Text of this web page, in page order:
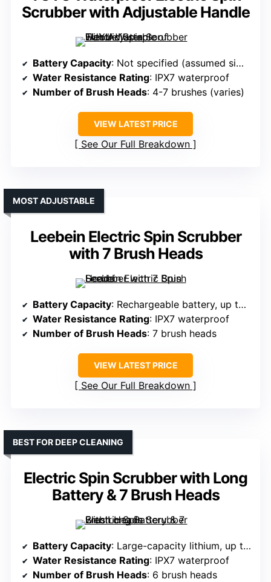
Scrubber with Adjustable Handle
Battery Capacity: Not specified (assumed similar capacity)
Water Resistance Rating: IPX7 waterproof
Number of Brush Heads: 4-7 brushes (varies)
VIEW LATEST PRICE
See Our Full Breakdown
Leebein Electric Spin Scrubber
with 7 Brush Heads
MOST ADJUSTABLE
Battery Capacity: Rechargeable battery, up to 90 min
Water Resistance Rating: IPX7 waterproof
Number of Brush Heads: 7 brush heads
VIEW LATEST PRICE
See Our Full Breakdown
Electric Spin Scrubber with Long
Battery & 7 Brush Heads
BEST FOR DEEP CLEANING
Battery Capacity: Large-capacity lithium, up to 100 min
Water Resistance Rating: IPX7 waterproof
Number of Brush Heads: 6 brush heads